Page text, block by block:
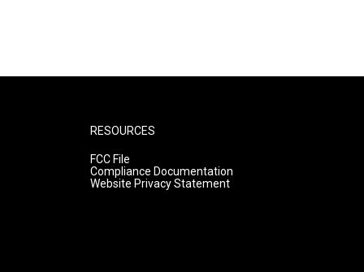
RESOURCES
FCC File
Compliance Documentation
Website Privacy Statement